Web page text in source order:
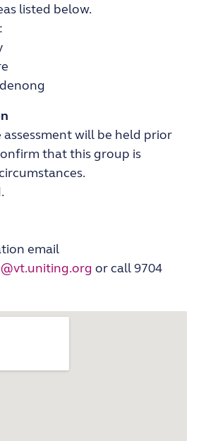
listed below.
will be held prior
that this group is
email
or call 9704